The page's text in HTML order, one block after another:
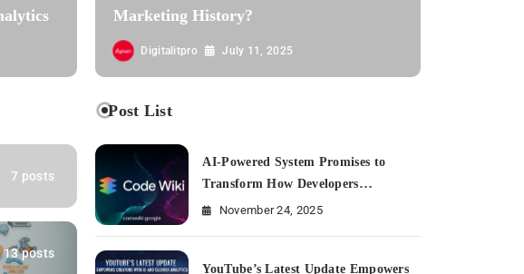
Marketing History?
Digitalitpro July 11, 2025
7 posts
13 posts
Post List
AI-Powered System Promises to
Transform How Developers
Document and Understand Code :
November 24, 2025
YouTube’s Latest Update Empowers